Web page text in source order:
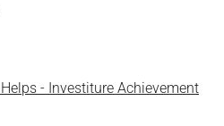
- Investiture Achievement